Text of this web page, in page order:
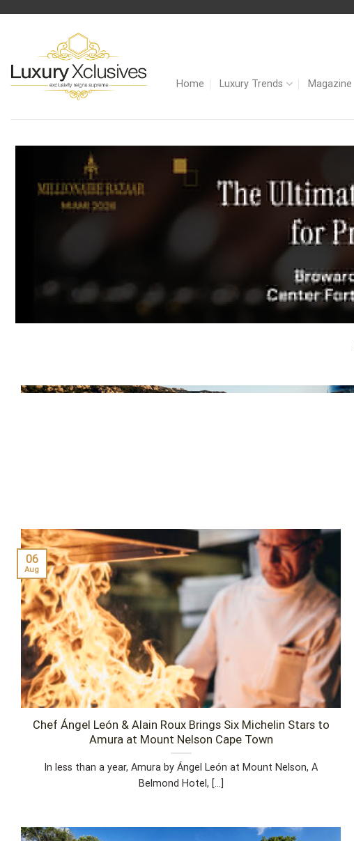
Home Luxury Trends Magazine
Chef Ángel León & Alain Roux Brings Six Michelin Stars to
Amura at Mount Nelson Cape Town
In less than a year, Amura by Ángel León at Mount Nelson, A
Belmond Hotel, [...]
06
Aug